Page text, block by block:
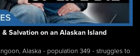
Salvation on an Alaskan Island
Alaska - population 349 - struggles to